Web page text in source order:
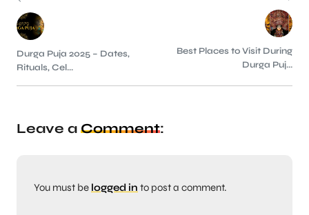
Durga Puja 2025 – Dates,
Rituals, Cel...
Best Places to Visit During
Durga Puj...
Leave a Comment:
You must be logged in to post a comment.